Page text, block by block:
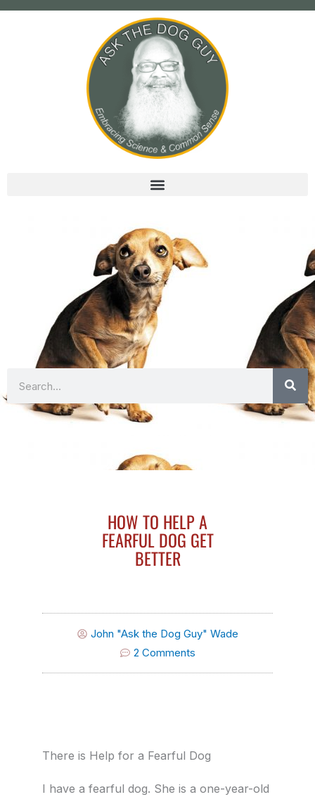
HOW TO HELP A
FEARFUL DOG GET
BETTER
John "Ask the Dog Guy" Wade
2 Comments
There is Help for a Fearful Dog
I have a fearful dog. She is a one-year-old